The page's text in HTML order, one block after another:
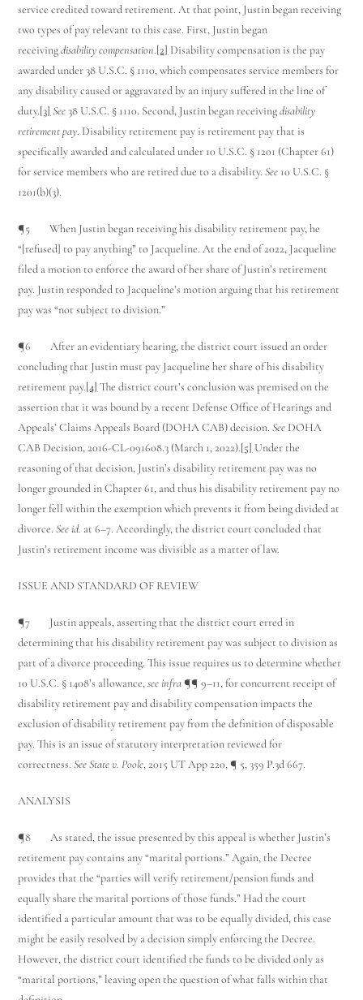
service credited toward retirement. At that point, Justin began receiving
two types of pay relevant to this case. First, Justin began
receivingdisability compensation.[2] Disability compensation is the pay
awarded under 38 U.S.C. § 1110, which compensates service members for
any disability caused or aggravated by an injury suffered in the line of
duty.[3] See38 U.S.C. § 1110. Second, Justin began receivingdisability
retirement pay. Disability retirement pay is retirement pay that is
specifically awarded and calculated under 10 U.S.C. § 1201 (Chapter 61)
for service members who are retired due to a disability.See 10 U.S.C. §
1201(b)(3).
¶5 When Justin began receiving his disability retirement pay, he
“[refused] to pay anything” to Jacqueline. At the end of 2022, Jacqueline
filed a motion to enforce the award of her share of Justin’s retirement
pay. Justin responded to Jacqueline’s motion arguing that his retirement
pay was “not subject to division.”
¶6 After an evidentiary hearing, the district court issued an order
concluding that Justin must pay Jacqueline her share of his disability
retirement pay.[4] The district court’s conclusion was premised on the
assertion that it was bound by a recent Defense Office of Hearings and
Appeals’ Claims Appeals Board (DOHA CAB) decision.See DOHA
CAB Decision, 2016-CL-091608.3 (March 1, 2022).[5] Under the
reasoning of that decision, Justin’s disability retirement pay was no
longer grounded in Chapter 61, and thus his disability retirement pay no
longer fell within the exemption which prevents it from being divided at
divorce.See id. at 6–7. Accordingly, the district court concluded that
Justin’s retirement income was divisible as a matter of law.
ISSUE AND STANDARD OF REVIEW
¶7 Justin appeals, asserting that the district court erred in
determining that his disability retirement pay was subject to division as
part of a divorce proceeding. This issue requires us to determine whether
10 U.S.C. § 1408’s allowance,see infra¶¶ 9–11, for concurrent receipt of
disability retirement pay and disability compensation impacts the
exclusion of disability retirement pay from the definition of disposable
pay. This is an issue of statutory interpretation reviewed for
correctness.See State v. Poole, 2015 UT App 220, ¶ 5, 359 P.3d 667.
ANALYSIS
¶8 As stated, the issue presented by this appeal is whether Justin’s
retirement pay contains any “marital portions.” Again, the Decree
provides that the “parties will verify retirement/pension funds and
equally share the marital portions of those funds.” Had the court
identified a particular amount that was to be equally divided, this case
might be easily resolved by a decision simply enforcing the Decree.
However, the district court identified the funds to be divided only as
“marital portions,” leaving open the question of what falls within that
Utah Family Law AI Agent
Hello! How can I assist you today?